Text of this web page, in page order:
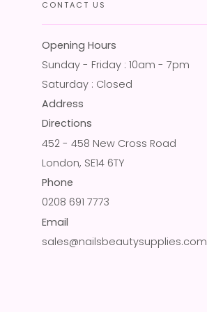
CONTACT US
Opening Hours
Sunday - Friday : 10am - 7pm
Saturday : Closed
Address
Directions
452 - 458 New Cross Road
London, SE14 6TY
Phone
0208 691 7773
Email
sales@nailsbeautysupplies.com